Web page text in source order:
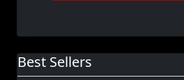
Best Sellers